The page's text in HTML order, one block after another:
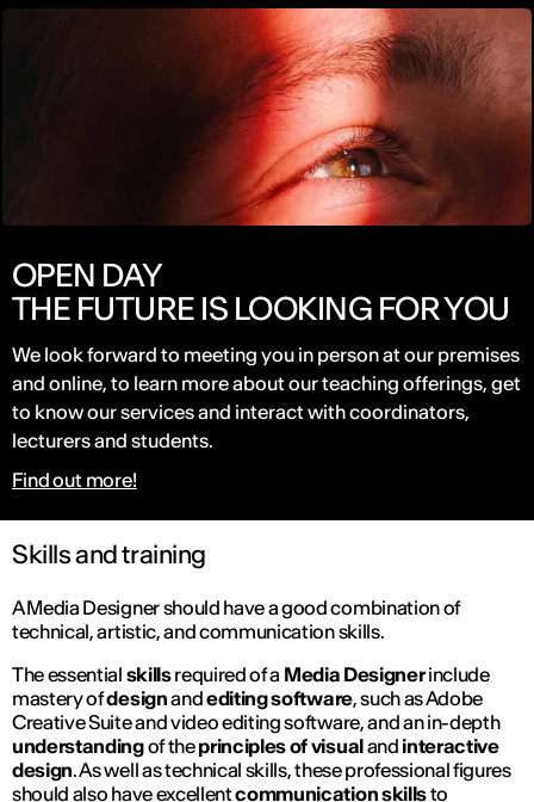
OPEN DAY
THE FUTURE IS LOOKING FOR YOU
We look forward to meeting you in person at our premises
and online, to learn more about our teaching offerings, get
to know our services and interact with coordinators,
lecturers and students.
Find out more!
Skills and training
A Media Designer should have a good combination of
technical, artistic, and communication skills.
The essential skillsrequired of a Media Designerinclude
mastery ofdesignandediting software, such as Adobe
Creative Suite and video editing software, and an in-depth
understandingof theprinciples of visualand interactive
design. As well as technical skills, these professional figures
should also have excellentcommunication skillsto